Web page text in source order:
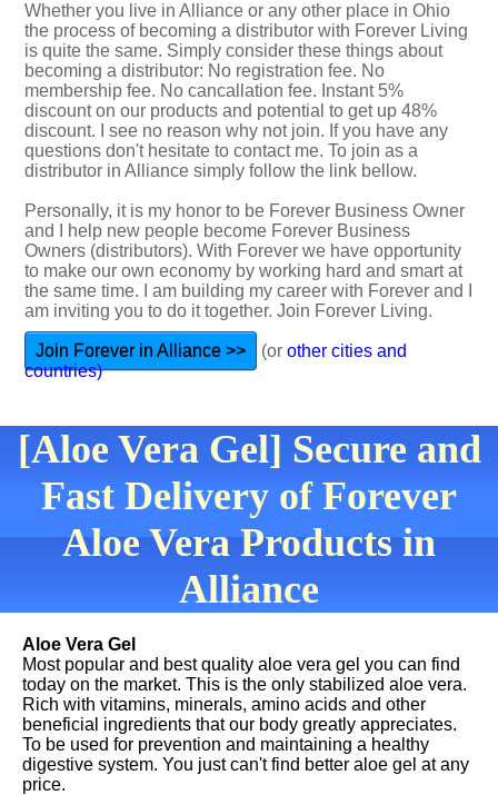
Whether you live in Alliance or any other place in Ohio
the process of becoming a distributor with Forever Living
is quite the same. Simply consider these things about
becoming a distributor: No registration fee. No
membership fee. No cancallation fee. Instant 5%
discount on our products and potential to get up 48%
discount. I see no reason why not join. If you have any
questions don't hesitate to contact me. To join as a
distributor in Alliance simply follow the link bellow.
Personally, it is my honor to be Forever Business Owner
and I help new people become Forever Business
Owners (distributors). With Forever we have opportunity
to make our own economy by working hard and smart at
the same time. I am building my career with Forever and I
am inviting you to do it together. Join Forever Living.
Join Forever in Alliance >> (or other cities and
countries)
[Aloe Vera Gel] Secure and
Fast Delivery of Forever
Aloe Vera Products in
Alliance
Aloe Vera Gel
Most popular and best quality aloe vera gel you can find
today on the market. This is the only stabilized aloe vera.
Rich with vitamins, minerals, amino acids and other
beneficial ingredients that our body greatly appreciates.
To be used for prevention and maintaining a healthy
digestive system. You just can't find better aloe gel at any
price.